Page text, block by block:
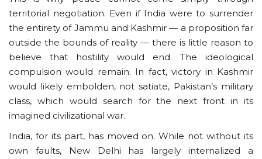
territorial negotiation. Even if India were to surrender
the entirety of Jammu and Kashmir — a proposition far
outside the bounds of reality — there is little reason to
believe that hostility would end. The ideological
compulsion would remain. In fact, victory in Kashmir
would likely embolden, not satiate, Pakistan’s military
class, which would search for the next front in its
imagined civilizational war.
India, for its part, has moved on. While not without its
own faults, New Delhi has largely internalized a